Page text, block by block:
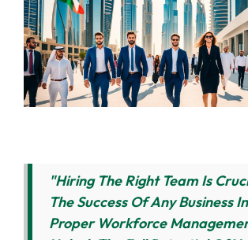
"Hiring The Right Team Is
The Success Of Any Business
Proper Workforce